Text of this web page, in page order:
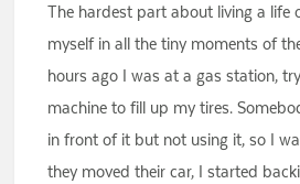
The hardest part about living a life
myself in all the tiny moments of
hours ago I was at a gas station,
machine to fill up my tires.
in front of it but not using it, so I
they moved their car, I started